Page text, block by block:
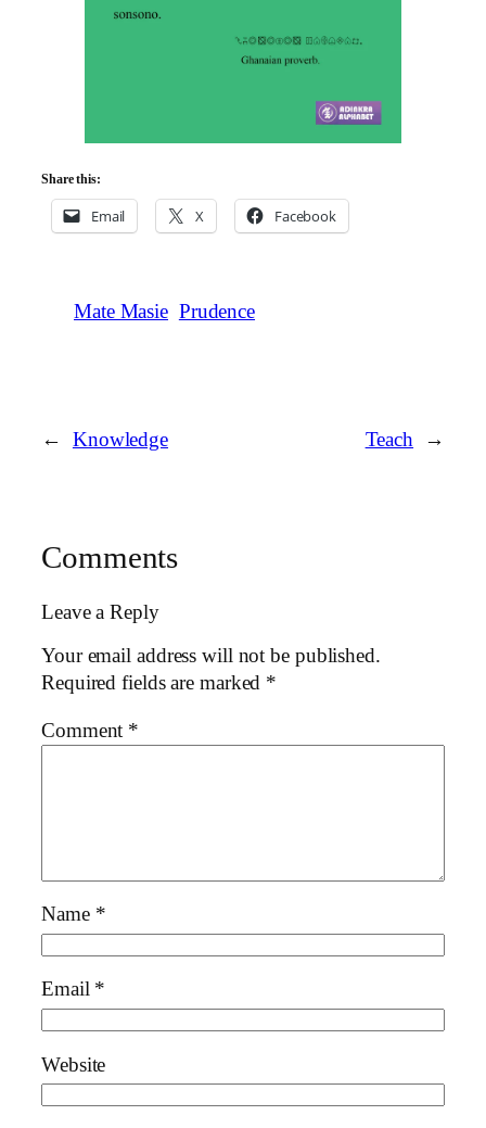
Share this:
Email X Facebook
Mate Masie Prudence
← Knowledge Teach →
Comments
Leave a Reply
Your email address will not be published.
Required fields are marked *
Comment *
Name *
Email *
Website